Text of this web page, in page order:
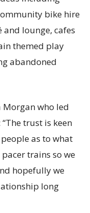
bike hire
lounge, cafes
themed play
abandoned
Morgan who led
trust is keen
as to what
trains so we
hopefully we
long